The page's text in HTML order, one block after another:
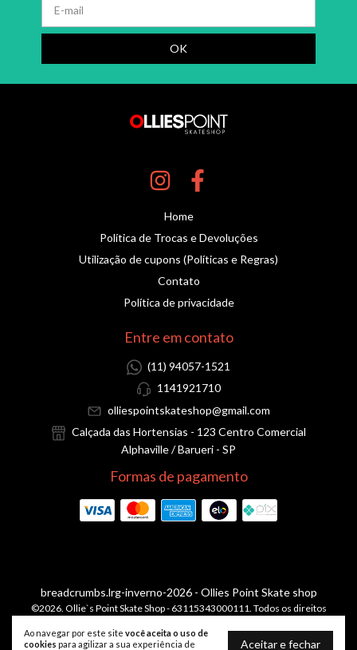
Ao navegar por este site você aceita o uso de
cookies para agilizar a sua experiência de Aceitar e fechar
Home
Política de Trocas e Devoluções
Utilização de cupons (Políticas e Regras)
Contato
Política de privacidade
Entre em contato
(11) 94057-1521
1141921710
olliespointskateshop@gmail.com
Calçada das Hortensias - 123 Centro Comercial
Alphaville / Barueri - SP
Formas de pagamento
breadcrumbs.lrg-inverno-2026- Ollies Point Skate shop
©2026. Ollie`s Point Skate Shop - 63115343000111. Todos os direitos
reservados.